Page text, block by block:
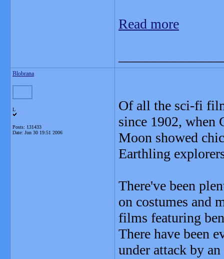
Read more
Blobrana
L
Posts: 131433
Date: Jun 30 19:51 2006
Of all the sci-fi
since 1902, when
Moon showed
Earthling
There've been
on costumes and
films featuring
There have been
under attack by